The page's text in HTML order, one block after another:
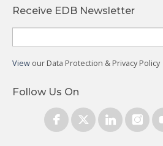
Receive EDB Newsletter
View our Data Protection & Privacy Policy
Follow Us On